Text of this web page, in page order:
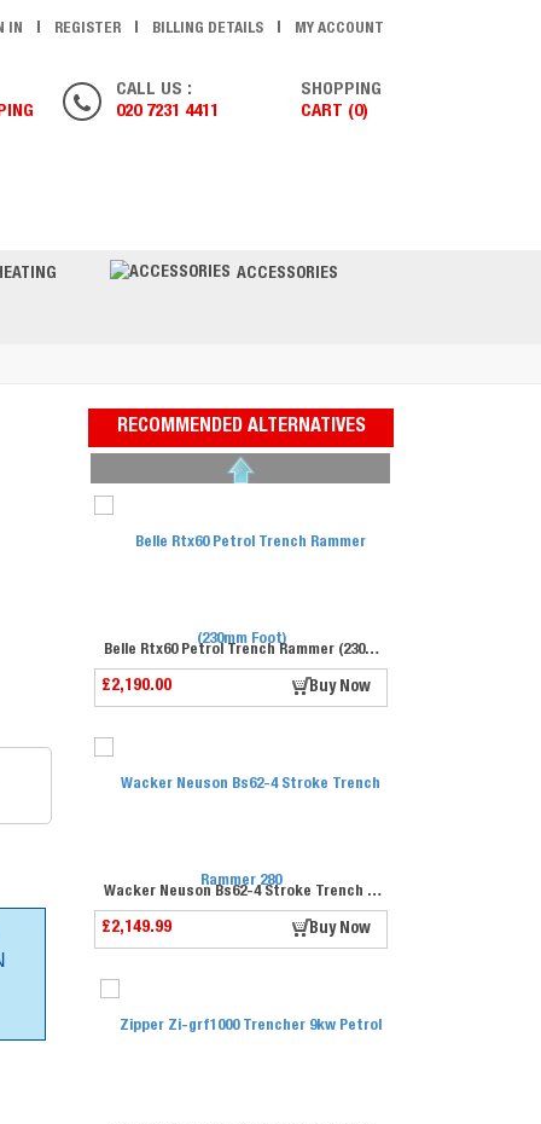
IN REGISTER BILLING DETAILS MY ACCOUNT
CALL US :
020 7231 4411
SHOPPING
CART (0)
ACCESSORIES
RECOMMENDED ALTERNATIVES
Belle Rtx60 Petrol Trench Rammer (230mm Foot)
£2,190.00 Buy Now
Wacker Neuson Bs62-4 Stroke Trench Rammer 280
£2,149.99 Buy Now